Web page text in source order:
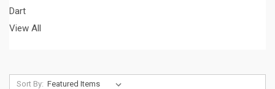
Dart
View All
Sort By: